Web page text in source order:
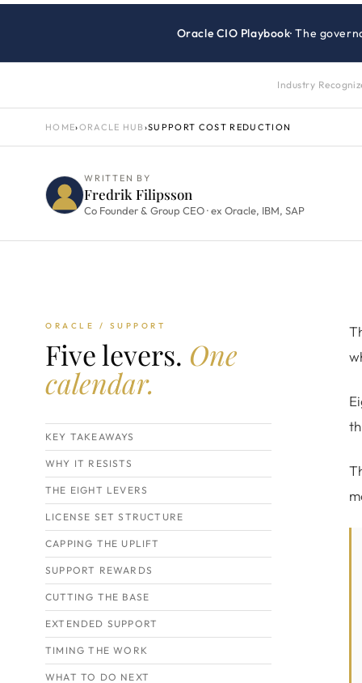
Oracle CIO Playbook· The
Industry
HOME›ORACLE HUB›SUPPORT COST REDUCTION
WRITTEN BY
Fredrik Filipsson
Co Founder & Group CEO · ex Oracle, IBM, SAP
ORACLE / SUPPORT
Five levers. One
calendar.
KEY TAKEAWAYS
WHY IT RESISTS
THE EIGHT LEVERS
LICENSE SET STRUCTURE
CAPPING THE UPLIFT
SUPPORT REWARDS
CUTTING THE BASE
EXTENDED SUPPORT
TIMING THE WORK
WHAT TO DO NEXT